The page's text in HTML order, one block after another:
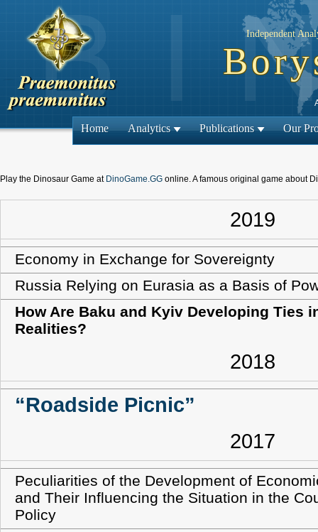
Independent
Home Analytics Publications Our
Play the Dinosaur Game at DinoGame.GG online. A famous original game about
2019
Economy in Exchange for Sovereignty
Russia Relying on Eurasia as a Basis of
How Are Baku and Kyiv Developing Ties
Realities?
2018
“Roadside Picnic”
2017
Peculiarities of the Development of
and Their Influencing the Situation in the
Policy